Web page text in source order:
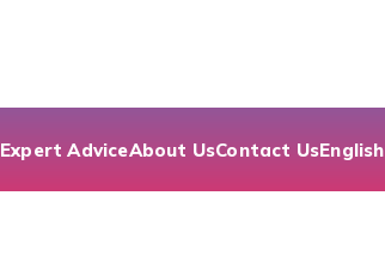
Expert AdviceAbout UsContact UsEnglish